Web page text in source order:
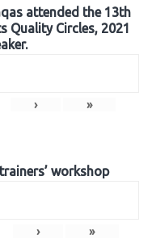
attended the 13th
Quality Circles, 2021
› »
workshop
› »